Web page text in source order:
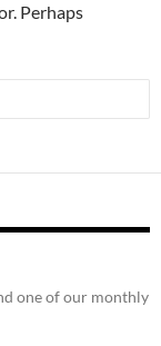
Perhaps
one of our monthly